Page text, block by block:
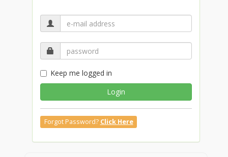
Keep me logged in
Login
Forgot Password? Click Here